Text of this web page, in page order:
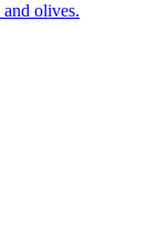
olives.